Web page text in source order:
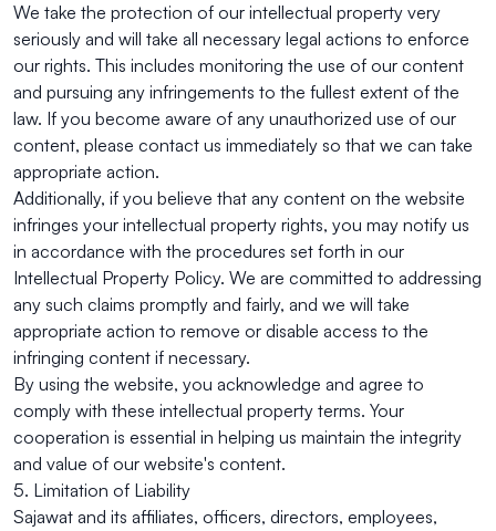
We take the protection of our intellectual property very
seriously and will take all necessary legal actions to enforce
our rights. This includes monitoring the use of our content
and pursuing any infringements to the fullest extent of the
law. If you become aware of any unauthorized use of our
content, please contact us immediately so that we can take
appropriate action.
Additionally, if you believe that any content on the website
infringes your intellectual property rights, you may notify us
in accordance with the procedures set forth in our
Intellectual Property Policy. We are committed to addressing
any such claims promptly and fairly, and we will take
appropriate action to remove or disable access to the
infringing content if necessary.
By using the website, you acknowledge and agree to
comply with these intellectual property terms. Your
cooperation is essential in helping us maintain the integrity
and value of our website's content.
5. Limitation of Liability
Sajawat and its affiliates, officers, directors, employees,